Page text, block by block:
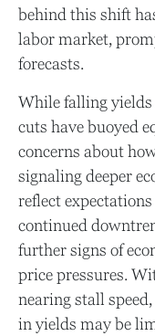
behind this shift
labor market,
forecasts.
While falling yields
cuts have buoyed
concerns about
signaling deeper
reflect
continued
further signs of
price pressures.
nearing stall
in yields may be